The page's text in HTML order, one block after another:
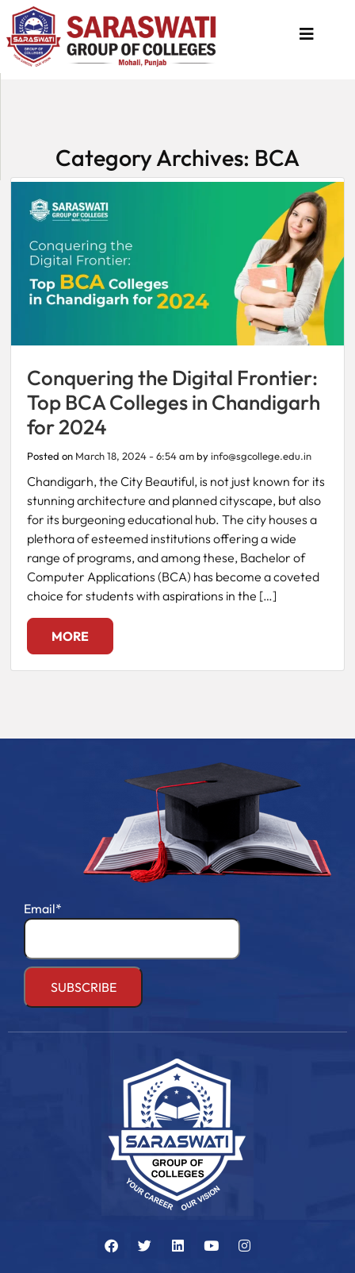
Category Archives: BCA
Conquering the Digital Frontier:
Top BCA Colleges in Chandigarh
for 2024
Posted on March 18, 2024 - 6:54 ambyinfo@sgcollege.edu.in
Chandigarh, the City Beautiful, is not just known for its
stunning architecture and planned cityscape, but also
for its burgeoning educational hub. The city houses a
plethora of esteemed institutions offering a wide
range of programs, and among these, Bachelor of
Computer Applications (BCA) has become a coveted
choice for students with aspirations in the […]
MORE
Email*
Programs
National
Admission
Contact
Us
Fee
Payment
Apply
Now
Admission
Enquiry
+91
9583200090